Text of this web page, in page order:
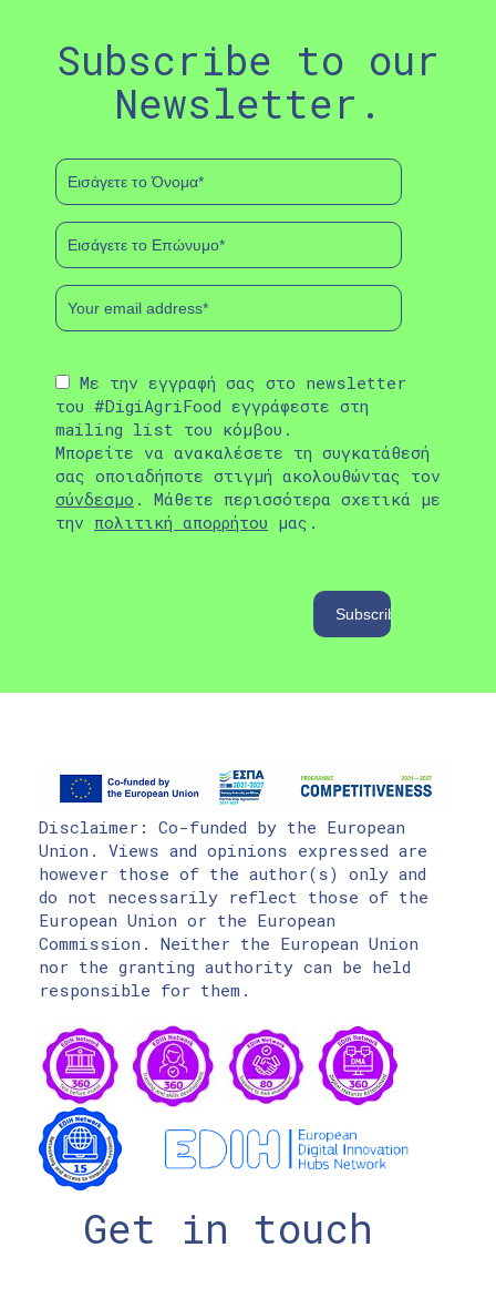
Subscribe to our
Newsletter.
Με την εγγραφή σας στο newsletter
του #DigiAgriFood εγγράφεστε στη
mailing list του κόμβου.
Μπορείτε να ανακαλέσετε τη συγκατάθεσή
σας οποιαδήποτε στιγμή ακολουθώντας τον
σύνδεσμο . Μάθετε περισσότερα σχετικά με
την πολιτική απορρήτου μας.
Disclaimer: Co-funded by the European
Union. Views and opinions expressed are
however those of the author(s) only and
do not necessarily reflect those of the
European Union or the European
Commission. Neither the European Union
nor the granting authority can be held
responsible for them.
Get in touch